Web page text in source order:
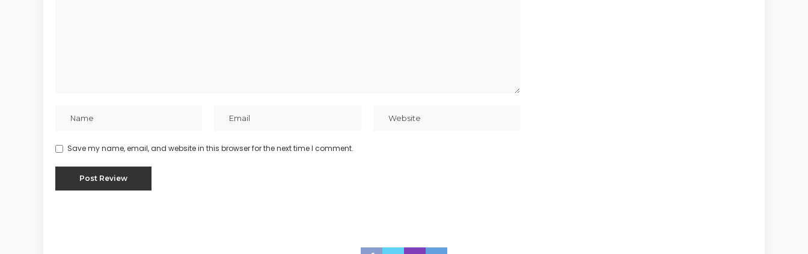
Save my name, email, and website in this browser for the next time I comment.